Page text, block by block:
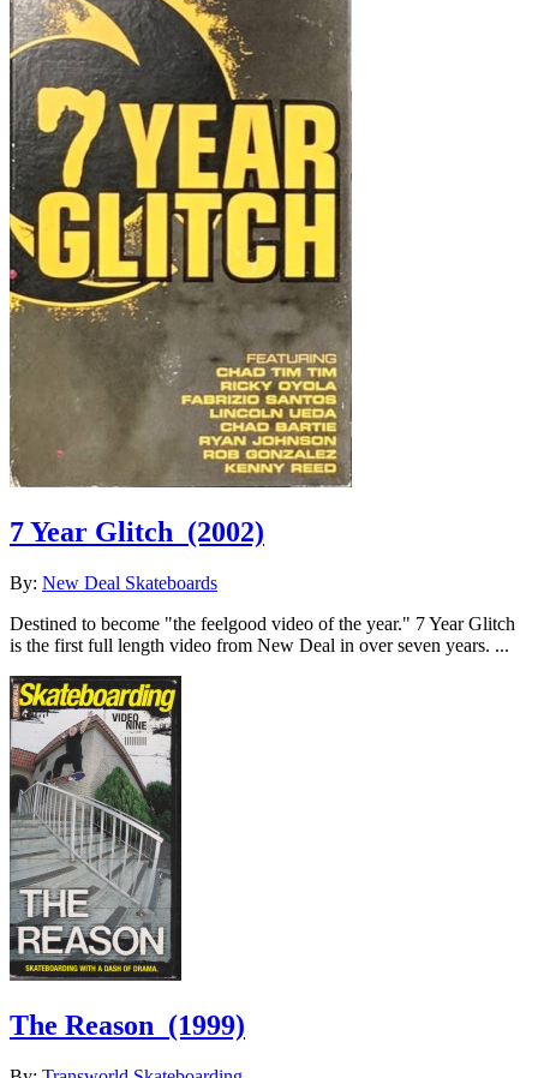
7 Year Glitch (2002)
By: New Deal Skateboards
Destined to become "the feelgood video of the year." 7 Year Glitch
is the first full length video from New Deal in over seven years. ...
The Reason (1999)